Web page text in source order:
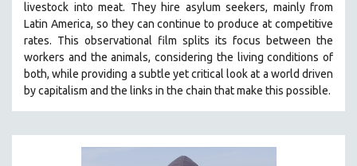
SOCIOLOGY
SOUTHEAST ASIA
SPECIAL COLLECTIONS
SPANISH LANGUAGE
livestock into meat. They hire asylum seekers, mainly from
Latin America, so they can continue to produce at competitive
rates. This observational film splits its focus between the
workers and the animals, considering the living conditions of
both, while providing a subtle yet critical look at a world driven
by capitalism and the links in the chain that make this possible.